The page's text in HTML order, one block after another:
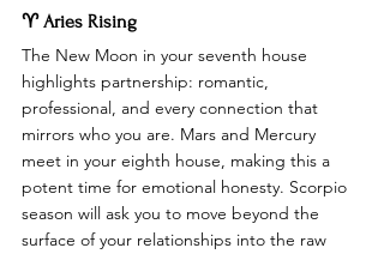
♈ Aries Rising
The New Moon in your seventh house
highlights partnership: romantic,
professional, and every connection that
mirrors who you are. Mars and Mercury
meet in your eighth house, making this a
potent time for emotional honesty. Scorpio
season will ask you to move beyond the
surface of your relationships into the raw